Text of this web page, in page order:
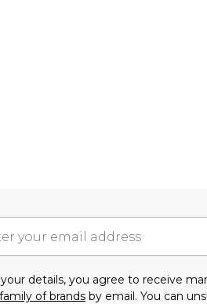
details, you agree to receive
family of brands by email. You can